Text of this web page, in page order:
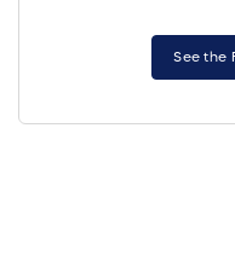
See the